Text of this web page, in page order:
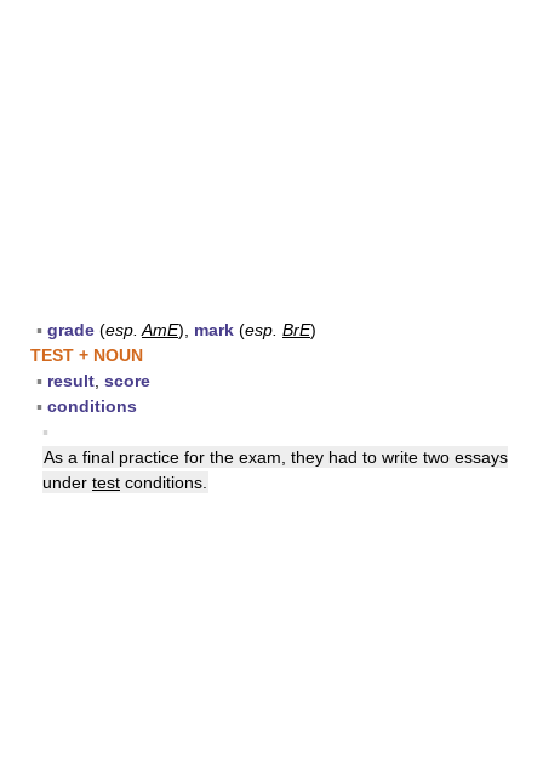
▪ grade (esp. AmE), mark (esp. BrE)
TEST + NOUN
▪ result score
▪ conditions
▪
As a final practice for the exam, they had to write two essays
under test conditions.